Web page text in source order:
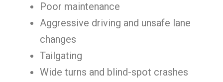
Poor maintenance
Aggressive driving and unsafe lane
changes
Tailgating
Wide turns and blind-spot crashes